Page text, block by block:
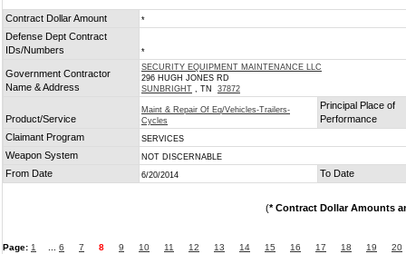
Contract Dollar Amount *
Defense Dept Contract
IDs/Numbers
*
Government Contractor
Name & Address
SECURITY EQUIPMENT MAINTENANCE LLC
296 HUGH JONES RD
SUNBRIGHT , TN 37872
Product/Service
Maint & Repair Of Eq/Vehicles-Trailers-
Cycles
Principal Place of
Performance
Claimant Program
SERVICES
Weapon System NOT DISCERNABLE
From Date 6/20/2014 To Date
(* Contract Dollar Amounts
Page: 1 6 7 8 9 10 11 12 13 14 15 16 17 18 19
20